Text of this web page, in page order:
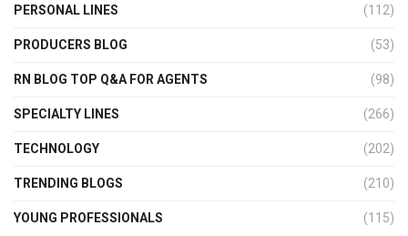
PERSONAL LINES (112)
PRODUCERS BLOG (53)
RN BLOG TOP Q&A FOR AGENTS (98)
SPECIALTY LINES (266)
TECHNOLOGY (202)
TRENDING BLOGS (210)
YOUNG PROFESSIONALS (115)